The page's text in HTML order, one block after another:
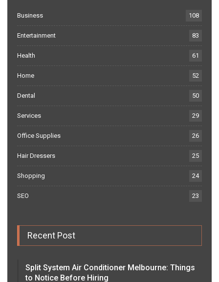
Business 108
Entertainment 83
Health 61
Home 52
Dental 50
Services 29
Office Supplies 26
Hair Dressers 25
Shopping 24
SEO 23
Recent Post
Split System Air Conditioner Melbourne: Things
to Notice Before Hiring